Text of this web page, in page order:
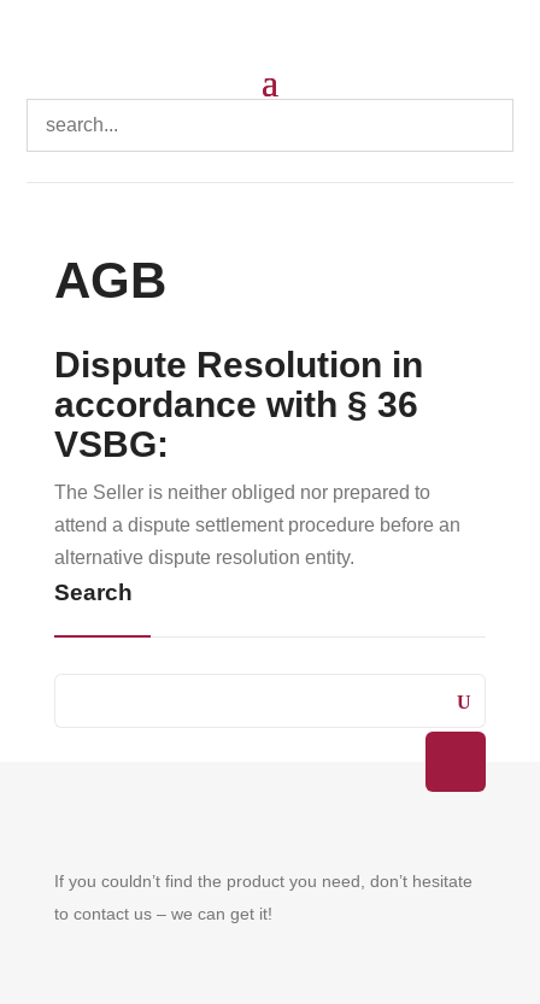
AGB
Dispute Resolution in
accordance with § 36
VSBG:
The Seller is neither obliged nor prepared to
attend a dispute settlement procedure before an
alternative dispute resolution entity.
Search
If you couldn’t find the product you need, don’t hesitate
to contact us – we can get it!